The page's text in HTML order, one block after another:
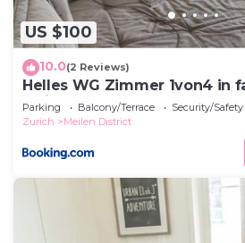
US $100
10.0(2 Reviews)
Helles WG Zimmer 1von4 in
Attikawohnung
Parking Balcony/Terrace
Security/Safety
Zurich
Meilen District